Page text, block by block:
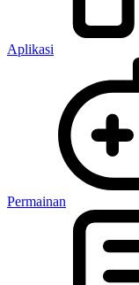
Aplikasi
Permainan